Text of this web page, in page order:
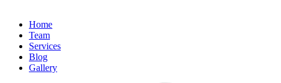
Home
Team
Services
Blog
Gallery